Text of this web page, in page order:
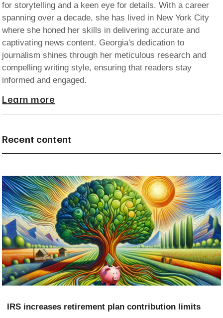
for storytelling and a keen eye for details. With a career
spanning over a decade, she has lived in New York City
where she honed her skills in delivering accurate and
captivating news content. Georgia's dedication to
journalism shines through her meticulous research and
compelling writing style, ensuring that readers stay
informed and engaged.
Learn more
Recent content
IRS increases retirement plan contribution limits